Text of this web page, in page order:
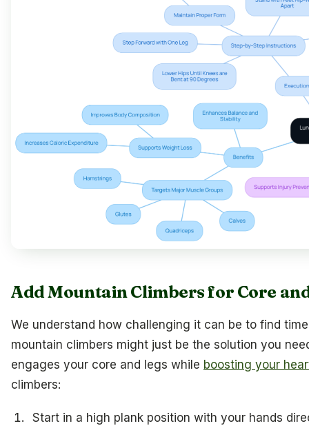
Add Mountain Climbers for Core
We understand how challenging it can be to find
mountain climbers might just be the solution you
engages your core and legs while boosting your
climbers:
Start in a high plank position with your hands